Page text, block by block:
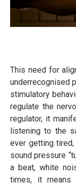
This need for
underrecognised
stimulatory
regulate the
regulator, it
listening to the
ever getting
sound pressure
a beat, white
times, it means